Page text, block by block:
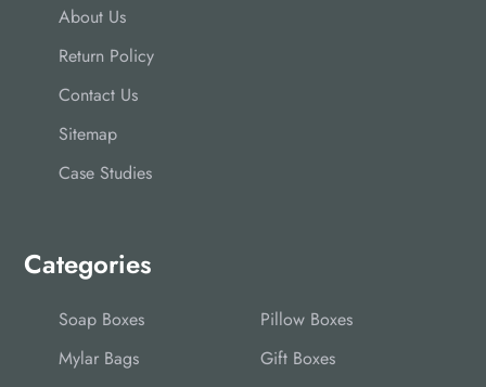
About Us
Return Policy
Contact Us
Sitemap
Case Studies
Categories
Soap Boxes
Pillow Boxes
Mylar Bags
Gift Boxes